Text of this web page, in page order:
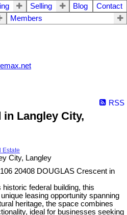
Selling Blog
Contact
Members
RSS
Langley City,
Estate
20408 DOUGLAS Crescent in
historic federal building, this
leasing opportunity spanning
heritage, the space combines
ideal for businesses seeking